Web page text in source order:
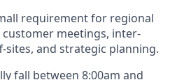
requirement for regional
meetings, inter-
sites, and strategic planning.
fall between 8:00am and